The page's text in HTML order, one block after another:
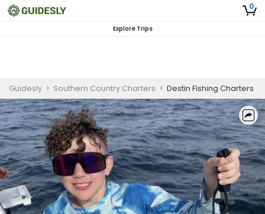
0
Explore Trips
Guidesly > Southern Country Charters > Destin Fishing Charters